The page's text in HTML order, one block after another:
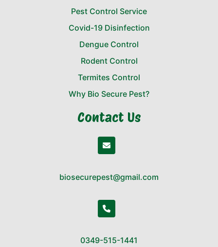
Pest Control Service
Covid-19 Disinfection
Dengue Control
Rodent Control
Termites Control
Why Bio Secure Pest?
Contact Us
biosecurepest@gmail.com
0349-515-1441